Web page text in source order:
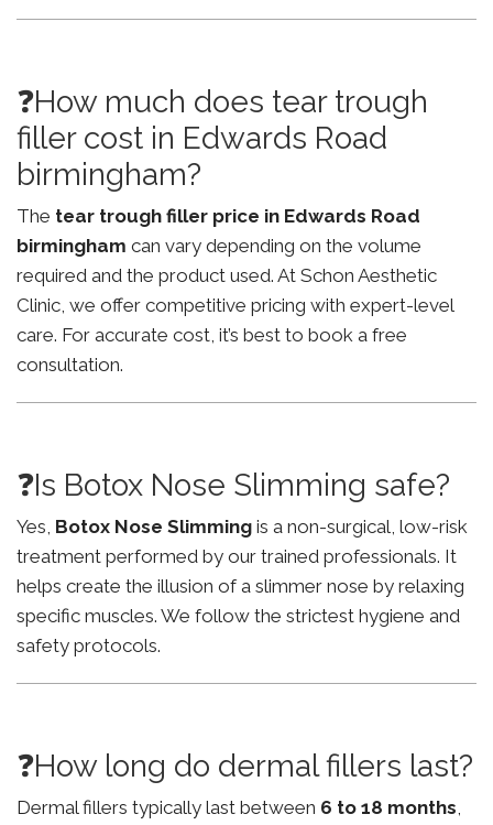
❓How much does tear trough
filler cost in Edwards Road
birmingham?
The tear trough filler price in Edwards Road
birmingham can vary depending on the volume
required and the product used. At Schon Aesthetic
Clinic, we offer competitive pricing with expert-level
care. For accurate cost, it’s best to book a free
consultation.
❓Is Botox Nose Slimming safe?
Yes, Botox Nose Slimming is a non-surgical, low-risk
treatment performed by our trained professionals. It
helps create the illusion of a slimmer nose by relaxing
specific muscles. We follow the strictest hygiene and
safety protocols.
❓How long do dermal fillers last?
Dermal fillers typically last between 6 to 18 months,